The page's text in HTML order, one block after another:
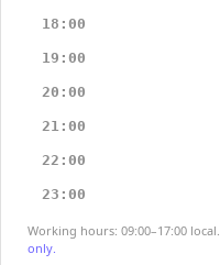
18:00
19:00
20:00
21:00
22:00
23:00
Working hours: 09:00–17:00 local.
only.